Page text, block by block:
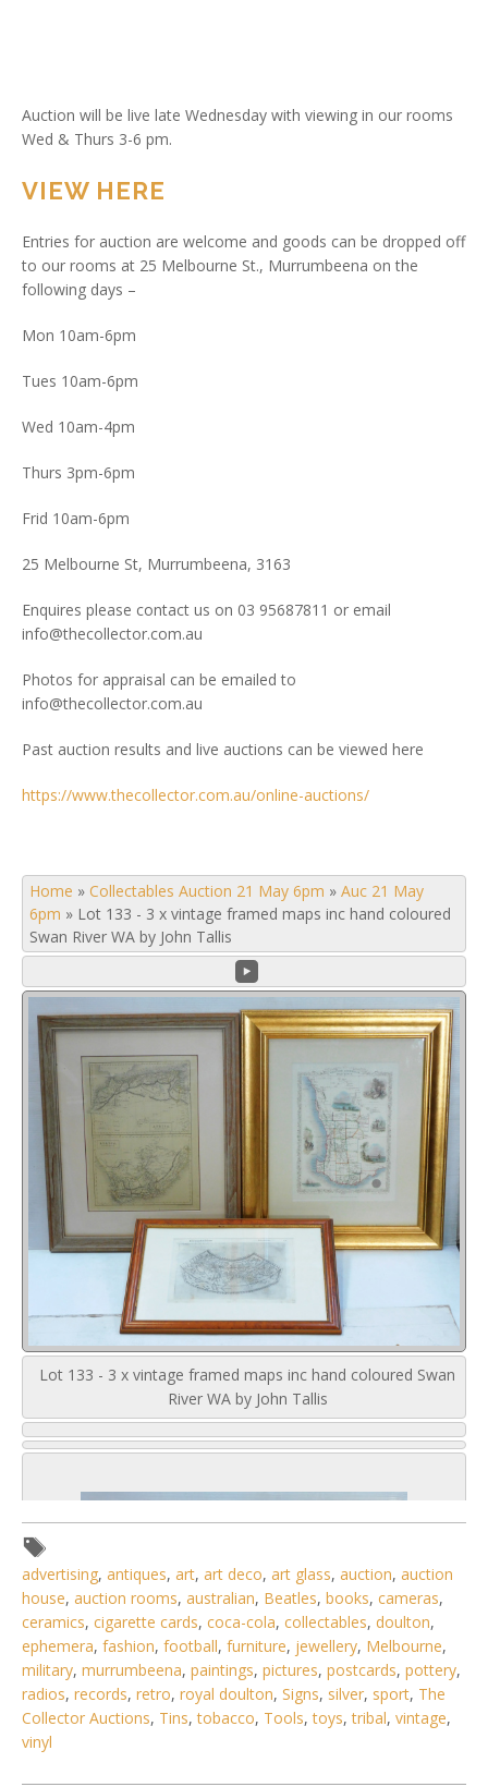
Auction will be live late Wednesday with viewing in our rooms
Wed & Thurs 3-6 pm.
VIEW HERE
Entries for auction are welcome and goods can be dropped off
to our rooms at 25 Melbourne St., Murrumbeena on the
following days –
Mon 10am-6pm
Tues 10am-6pm
Wed 10am-4pm
Thurs 3pm-6pm
Frid 10am-6pm
25 Melbourne St, Murrumbeena, 3163
Enquires please contact us on 03 95687811 or email
info@thecollector.com.au
Photos for appraisal can be emailed to
info@thecollector.com.au
Past auction results and live auctions can be viewed here
https://www.thecollector.com.au/online-auctions/
Home » Collectables Auction 21 May 6pm » Auc 21 May
6pm » Lot 133 - 3 x vintage framed maps inc hand coloured
Swan River WA by John Tallis
Lot 133 - 3 x vintage framed maps inc hand coloured Swan
River WA by John Tallis
advertising, antiques, art, art deco, art glass, auction, auction
house, auction rooms, australian, Beatles, books, cameras,
ceramics, cigarette cards, coca-cola, collectables, doulton,
ephemera, fashion, football, furniture, jewellery, Melbourne,
military, murrumbeena, paintings, pictures, postcards, pottery,
radios, records, retro, royal doulton, Signs, silver, sport, The
Collector Auctions, Tins,tobacco, Tools,toys,tribal, vintage,
vinyl